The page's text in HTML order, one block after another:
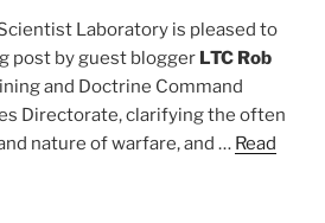
Laboratory is pleased to
post by guest blogger LTC Rob
and Doctrine Command
Directorate, clarifying the often
nature of warfare, and … Read